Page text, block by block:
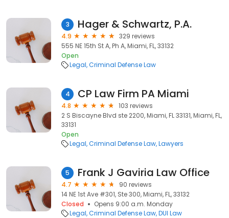
3 Hager & Schwartz, P.A.
4.9
329 reviews
555 NE 15th St A, Ph A, Miami, FL, 33132
Open
Legal Criminal Defense Law
4 CP Law Firm PA Miami
4.8
103 reviews
2 S Biscayne Blvd ste 2200, Miami, FL 33131, Miami, FL,
33131
Open
Legal Criminal Defense Law Lawyers
5 Frank J Gaviria Law Office
4.7
90 reviews
14 NE 1st Ave #301, Ste 300, Miami, FL, 33132
Closed
Opens 9:00 a.m. Monday
Legal Criminal Defense Law DUI Law